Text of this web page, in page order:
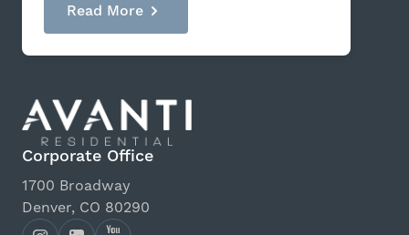
Read More
Corporate Office
1700 Broadway
Denver, CO 80290